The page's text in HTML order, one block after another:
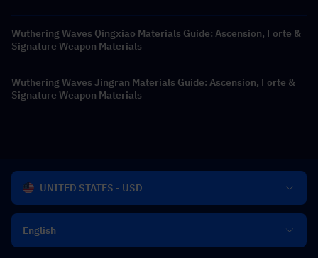
Wuthering Waves Qingxiao Materials Guide: Ascension, Forte &
Signature Weapon Materials
Wuthering Waves Jingran Materials Guide: Ascension, Forte &
Signature Weapon Materials
UNITED STATES - USD
English